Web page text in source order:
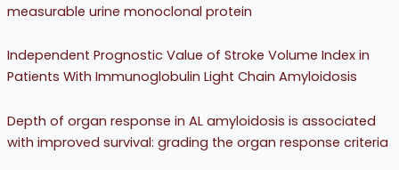
measurable urine monoclonal protein
Independent Prognostic Value of Stroke Volume Index in
Patients With Immunoglobulin Light Chain Amyloidosis
Depth of organ response in AL amyloidosis is associated
with improved survival: grading the organ response criteria